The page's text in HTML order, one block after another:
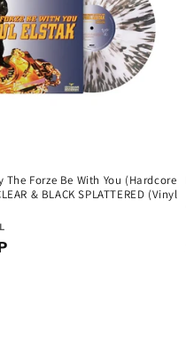
The Forze Be With You (Hardcore
& BLACK SPLATTERED (Vinyl